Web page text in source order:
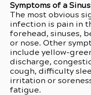
Symptoms of a
The most obvious
infection is pain in
forehead, sinuses,
or nose. Other
include yellow-
discharge,
cough, difficulty
irritation or
fatigue.